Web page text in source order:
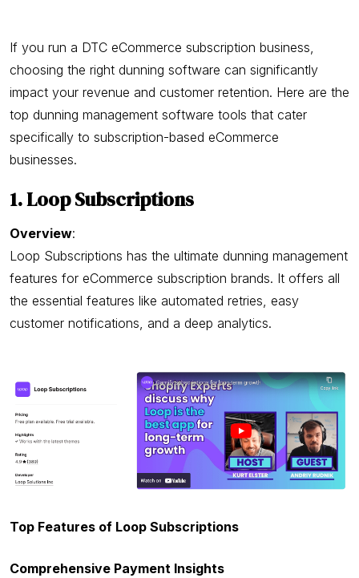
If you run a DTC eCommerce subscription business,
choosing the right dunning software can significantly
impact your revenue and customer retention. Here are the
top dunning management software tools that cater
specifically to subscription-based eCommerce
businesses.
1. Loop Subscriptions
Overview:
Loop Subscriptions has the ultimate dunning management
features for eCommerce subscription brands. It offers all
the essential features like automated retries, easy
customer notifications, and a deep analytics.
Top Features of Loop Subscriptions
Comprehensive Payment Insights